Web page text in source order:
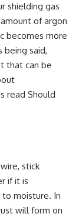
shielding gas
of argon
becomes more
said,
that can be
read Should
stick
if it is
to moisture. In
will form on